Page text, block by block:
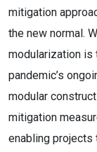
mitigation
the new normal.
modularization is
pandemic’s
modular
mitigation
enabling